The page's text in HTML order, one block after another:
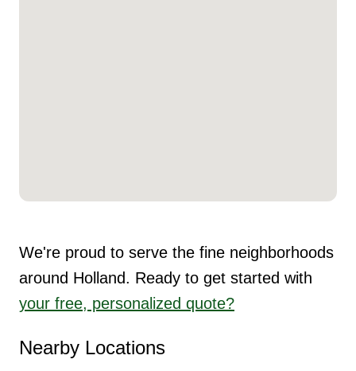
We're proud to serve the fine neighborhoods
around Holland. Ready to get started with
your free, personalized quote?
Nearby Locations